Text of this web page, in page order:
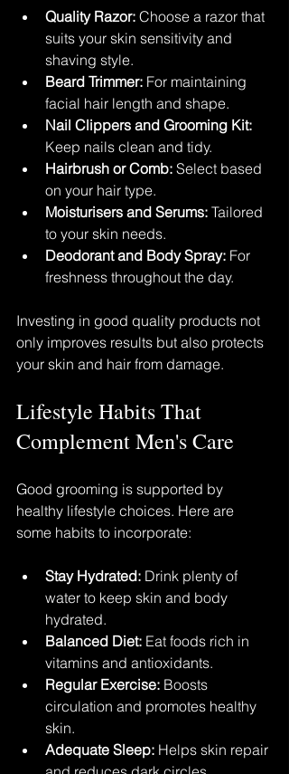
Quality Razor: Choose a razor that
suits your skin sensitivity and
shaving style.
Beard Trimmer: For maintaining
facial hair length and shape.
Nail Clippers and Grooming Kit:
Keep nails clean and tidy.
Hairbrush or Comb: Select based
on your hair type.
Moisturisers and Serums: Tailored
to your skin needs.
Deodorant and Body Spray: For
freshness throughout the day.
Investing in good quality products not
only improves results but also protects
your skin and hair from damage.
Lifestyle Habits That
Complement Men's Care
Good grooming is supported by
healthy lifestyle choices. Here are
some habits to incorporate:
Stay Hydrated: Drink plenty of
water to keep skin and body
hydrated.
Balanced Diet: Eat foods rich in
vitamins and antioxidants.
Regular Exercise: Boosts
circulation and promotes healthy
skin.
Adequate Sleep: Helps skin repair